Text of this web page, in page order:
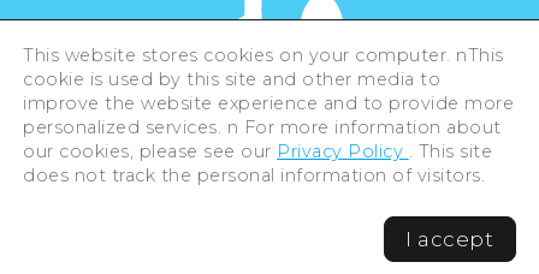
©Hiroshima Tourism Association /
Hiroshima Prefecture / Hiroshima City .
All rights reserved
This website stores cookies on your computer. nThis
cookie is used by this site and other media to
improve the website experience and to provide more
personalized services. n For more information about
our cookies, please see our Privacy Policy . This site
does not track the personal information of visitors.
I accept